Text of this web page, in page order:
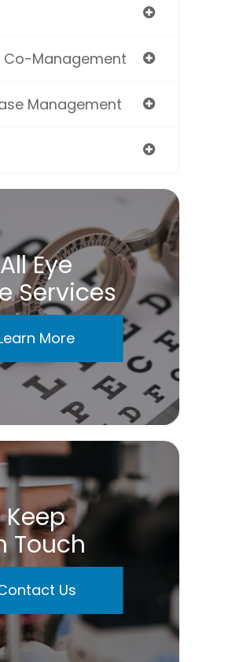
Co-Management
Management
All Eye
Services
More
Keep
Touch
Us